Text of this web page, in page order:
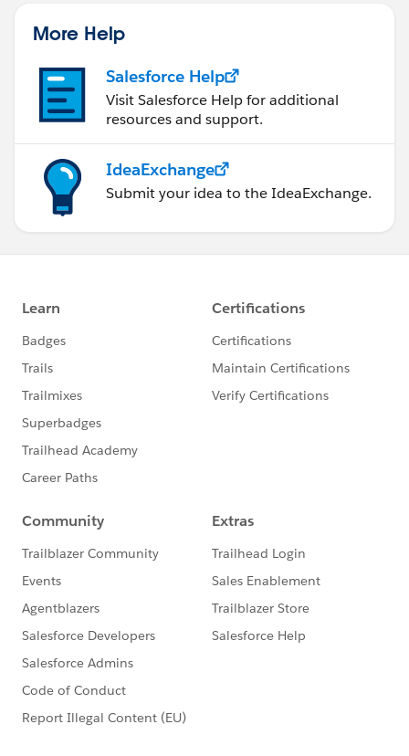
More Help
Salesforce Help
Visit Salesforce Help for additional
resources and support.
IdeaExchange
Submit your idea to the IdeaExchange.